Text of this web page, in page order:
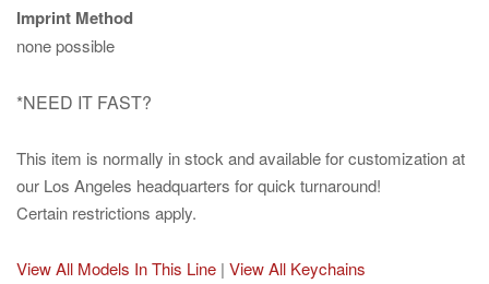
Imprint Method
none possible
*NEED IT FAST?
This item is normally in stock and available for customization at
our Los Angeles headquarters for quick turnaround!
Certain restrictions apply.
View All Models In This Line | View All Keychains